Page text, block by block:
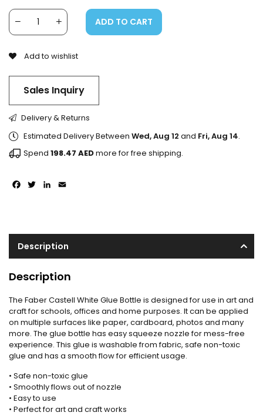
ADD TO CART
Add to wishlist
Sales Inquiry
Facebook
TwitterLinkedIn
Delivery & Returns
Estimated Delivery Between Wed, Aug 12 and Fri, Aug 14.
Spend 198.47 AEDmore for free shipping.
Description
Description
The Faber Castell White Glue Bottle is designed for use in art and
craft for schools, offices and home purposes. It can be applied
on multiple surfaces like paper, cardboard, photos and many
more. The glue bottle has easy squeeze nozzle for mess-free
experience. This glue is washable from fabric, safe non-toxic
glue and has a smooth flow for efficient usage.
• Safe non-toxic glue
• Smoothly flows out of nozzle
• Easy to use
• Perfect for art and craft works